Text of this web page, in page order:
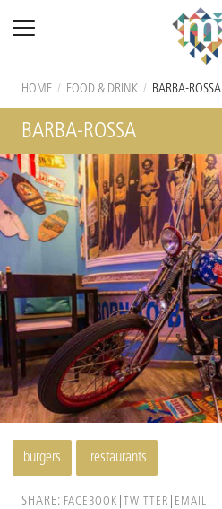
HOME / FOOD & DRINK / BARBA-ROSSA
BARBA-ROSSA
burgers restaurants
SHARE: FACEBOOK TWITTER EMAIL